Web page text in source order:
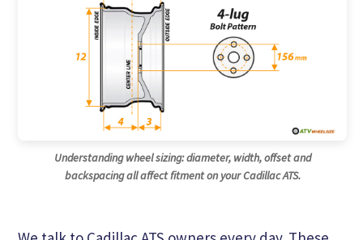
Understanding wheel sizing: diameter, width, offset and
backspacing all affect fitment on your Cadillac ATS.